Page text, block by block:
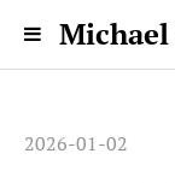
2026-01-02